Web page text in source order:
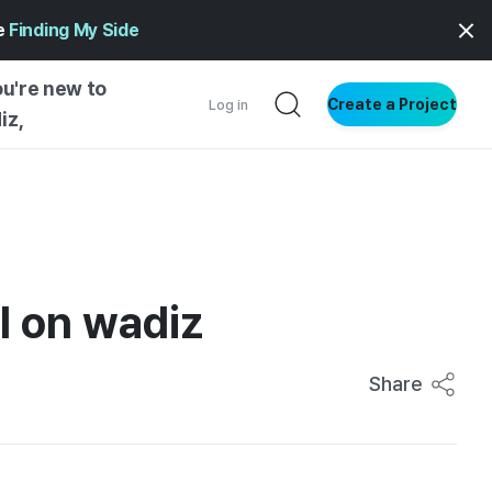
Finding My Side
new to
Log in Create a Project
WRITING
STYLE
on wadiz
Share